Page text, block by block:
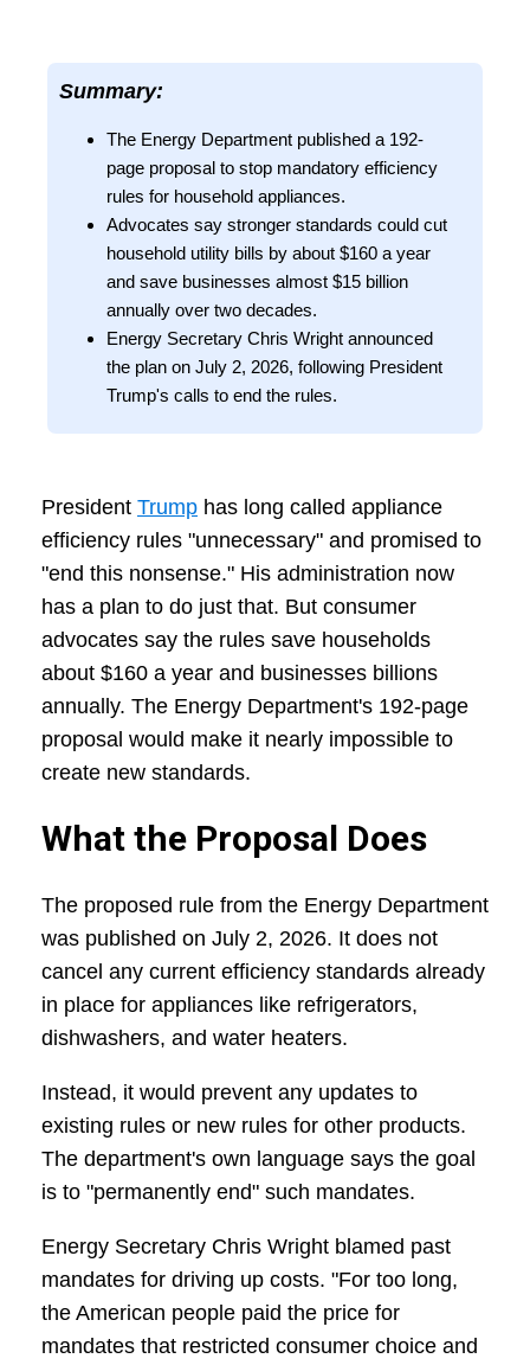
Summary:
The Energy Department published a 192-
page proposal to stop mandatory efficiency
rules for household appliances.
Advocates say stronger standards could cut
household utility bills by about $160 a year
and save businesses almost $15 billion
annually over two decades.
Energy Secretary Chris Wright announced
the plan on July 2, 2026, following President
Trump's calls to end the rules.
President Trump has long called appliance
efficiency rules "unnecessary" and promised to
"end this nonsense." His administration now
has a plan to do just that. But consumer
advocates say the rules save households
about $160 a year and businesses billions
annually. The Energy Department's 192-page
proposal would make it nearly impossible to
create new standards.
What the Proposal Does
The proposed rule from the Energy Department
was published on July 2, 2026. It does not
cancel any current efficiency standards already
in place for appliances like refrigerators,
dishwashers, and water heaters.
Instead, it would prevent any updates to
existing rules or new rules for other products.
The department's own language says the goal
is to "permanently end" such mandates.
Energy Secretary Chris Wright blamed past
mandates for driving up costs. "For too long,
the American people paid the price for
mandates that restricted consumer choice and